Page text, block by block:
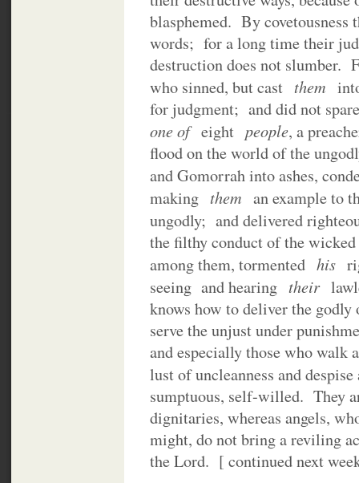
blasphemed. By
words; for a long time their
destruction does not slumber.
who sinned, but cast them
for judgment; and did not
one of eight people, a
flood on the world of the
and Gomorrah into ashes,
making them an example to
ungodly; and delivered
the filthy conduct of the
among them, tormented his
seeing and hearing their
knows how to deliver the
serve the unjust under
and especially those who walk
lust of uncleanness and
sumptuous, self-willed. They
dignitaries, whereas angels,
might, do not bring a reviling
the Lord. [ continued next